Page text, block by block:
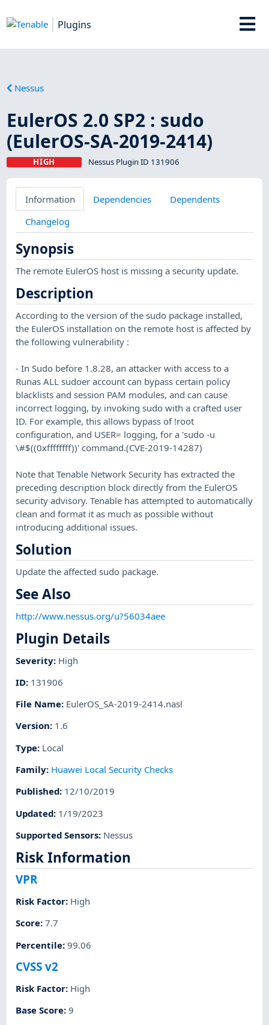
Plugins
Nessus
EulerOS 2.0 SP2 : sudo
(EulerOS-SA-2019-2414)
HIGH Nessus Plugin ID 131906
Information Dependencies
Dependents
Changelog
Synopsis
The remote EulerOS host is missing a security update.
Description
According to the version of the sudo package installed,
the EulerOS installation on the remote host is affected by
the following vulnerability :
- In Sudo before 1.8.28, an attacker with access to a
Runas ALL sudoer account can bypass certain policy
blacklists and session PAM modules, and can cause
incorrect logging, by invoking sudo with a crafted user
ID. For example, this allows bypass of !root
configuration, and USER= logging, for a 'sudo -u
\#$((0xffffffff))' command.(CVE-2019-14287)
Note that Tenable Network Security has extracted the
preceding description block directly from the EulerOS
security advisory. Tenable has attempted to automatically
clean and format it as much as possible without
introducing additional issues.
Solution
Update the affected sudo package.
See Also
http://www.nessus.org/u?56034aee
Plugin Details
Severity: High
ID: 131906
File Name: EulerOS_SA-2019-2414.nasl
Version: 1.6
Type: Local
Family: Huawei Local Security Checks
Published: 12/10/2019
Updated: 1/19/2023
Supported Sensors: Nessus
Risk Information
VPR
Risk Factor: High
Score:7.7
Percentile:99.06
CVSS v2
Risk Factor: High
Base Score:9